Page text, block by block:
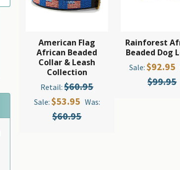
American Flag
African Beaded
Collar & Leash
Collection
Retail: $60.95
Sale: $53.95 Was:
$60.95
Rainforest
Beaded Dog
Sale: $92.95
$99.95